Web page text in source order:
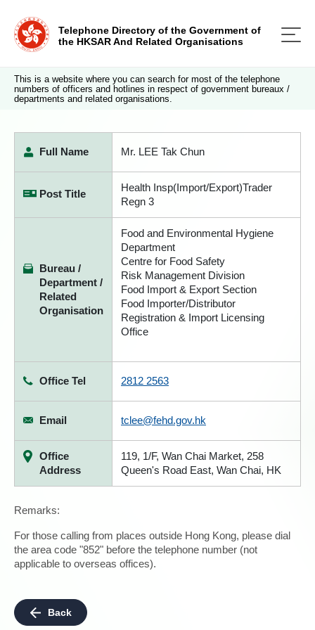
Telephone Directory of the Government of
the HKSAR And Related Organisations
This is a website where you can search for most of the telephone
numbers of officers and hotlines in respect of government bureaux /
departments and related organisations.
Full Name Mr. LEE Tak Chun
Post Title
Health Insp(Import/Export)Trader
Regn 3
Bureau /
Department /
Related
Organisation
Food and Environmental Hygiene
Department
Centre for Food Safety
Risk Management Division
Food Import & Export Section
Food Importer/Distributor
Registration & Import Licensing
Office
Office Tel 2812 2563
Email tclee@fehd.gov.hk
Office
Address
119, 1/F, Wan Chai Market, 258
Queen's Road East, Wan Chai, HK
Remarks:
For those calling from places outside Hong Kong, please dial
the area code "852" before the telephone number (not
applicable to overseas offices).
Back